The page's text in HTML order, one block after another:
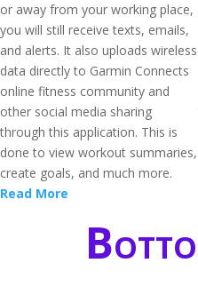
or away from your working place,
you will still receive texts, emails,
and alerts. It also uploads wireless
data directly to Garmin Connects
online fitness community and
other social media sharing
through this application. This is
done to view workout summaries,
create goals, and much more.
Read More